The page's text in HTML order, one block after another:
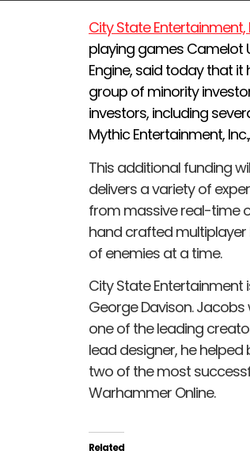
City State Entertainment,
playing games Camelot
Engine, said today that
group of minority
investors, including
Mythic Entertainment,
This additional funding
delivers a variety of
from massive real-time
hand crafted
of enemies at a time.
City State
George Davison.
one of the leading
lead designer, he
two of the most
Warhammer Online.
Related